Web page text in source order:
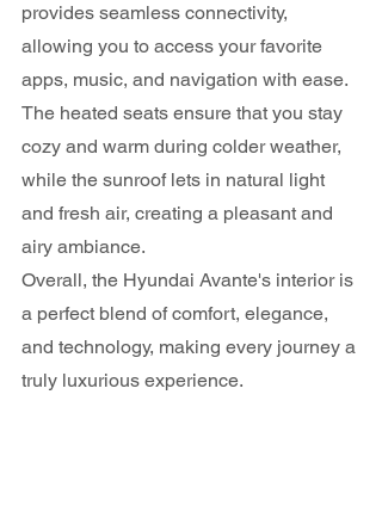
provides seamless connectivity,
allowing you to access your favorite
apps, music, and navigation with ease.
The heated seats ensure that you stay
cozy and warm during colder weather,
while the sunroof lets in natural light
and fresh air, creating a pleasant and
airy ambiance.
Overall, the Hyundai Avante's interior is
a perfect blend of comfort, elegance,
and technology, making every journey a
truly luxurious experience.